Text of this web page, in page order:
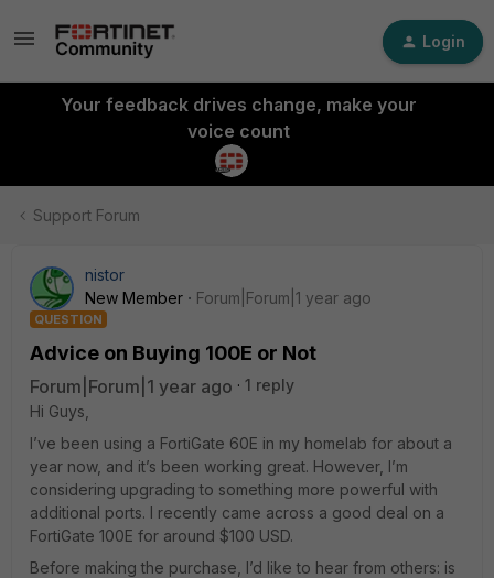
Login
Your feedback drives change, make your
voice count
Support Forum
nistor
New Member
Forum|Forum|1 year ago
QUESTION
Advice on Buying 100E or Not
Forum|Forum|1 year ago
1 reply
Hi Guys,
I’ve been using a FortiGate 60E in my homelab for about a
year now, and it’s been working great. However, I’m
considering upgrading to something more powerful with
additional ports. I recently came across a good deal on a
FortiGate 100E for around $100 USD.
Before making the purchase, I’d like to hear from others: is